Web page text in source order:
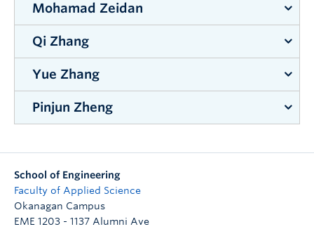
Supervisor:Rehan Sadiq
Mohamad Zeidan
Supervisor:
Qi Zhang
Supervisor:Shahria Alam
Yue Zhang
Supervisor:Jian Liu
Pinjun Zheng
School of Engineering
Faculty of Applied Science
Okanagan Campus
EME 1203 - 1137 Alumni Ave